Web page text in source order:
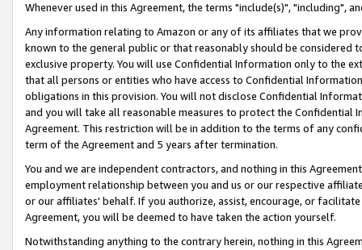
Whenever used in this Agreement, the terms "include(s)", "including",
Any information relating to Amazon or any of its affiliates that we
known to the general public or that reasonably should be considered
exclusive property. You will use Confidential Information only to the
that all persons or entities who have access to Confidential
obligations in this provision. You will not disclose Confidential
and you will take all reasonable measures to protect the Confidential
Agreement. This restriction will be in addition to the terms of any
term of the Agreement and 5 years after termination.
You and we are independent contractors, and nothing in this
employment relationship between you and us or our respective
or our affiliates' behalf. If you authorize, assist, encourage, or
Agreement, you will be deemed to have taken the action yourself.
Notwithstanding anything to the contrary herein, nothing in this